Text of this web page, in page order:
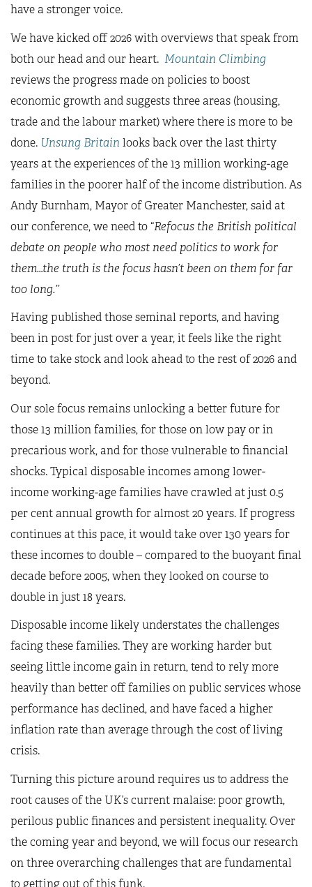
have a stronger voice.
We have kicked off 2026 with overviews that speak from
both our head and our heart. Mountain Climbing
reviews the progress made on policies to boost
economic growth and suggests three areas (housing,
trade and the labour market) where there is more to be
done. Unsung Britain looks back over the last thirty
years at the experiences of the 13 million working-age
families in the poorer half of the income distribution. As
Andy Burnham, Mayor of Greater Manchester, said at
our conference, we need to “Refocus the British political
debate on people who most need politics to work for
them…the truth is the focus hasn’t been on them for far
too long.’’
Having published those seminal reports, and having
been in post for just over a year, it feels like the right
time to take stock and look ahead to the rest of 2026 and
beyond.
Our sole focus remains unlocking a better future for
those 13 million families, for those on low pay or in
precarious work, and for those vulnerable to financial
shocks. Typical disposable incomes among lower-
income working-age families have crawled at just 0.5
per cent annual growth for almost 20 years. If progress
continues at this pace, it would take over 130 years for
these incomes to double – compared to the buoyant final
decade before 2005, when they looked on course to
double in just 18 years.
Disposable income likely understates the challenges
facing these families. They are working harder but
seeing little income gain in return, tend to rely more
heavily than better off families on public services whose
performance has declined, and have faced a higher
inflation rate than average through the cost of living
crisis.
Turning this picture around requires us to address the
root causes of the UK’s current malaise: poor growth,
perilous public finances and persistent inequality. Over
the coming year and beyond, we will focus our research
on three overarching challenges that are fundamental
to getting out of this funk.